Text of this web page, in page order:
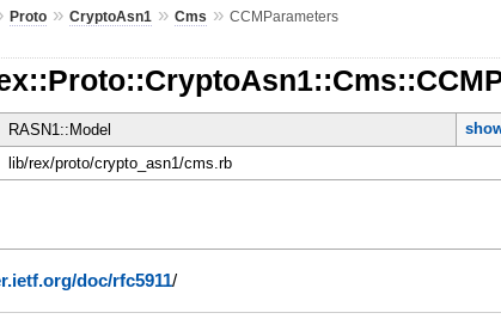
Proto »CryptoAsn1 »Cms »CCMParameters
RASN1::Model
lib/rex/proto/crypto_asn1/cms.rb
doc/rfc5911/